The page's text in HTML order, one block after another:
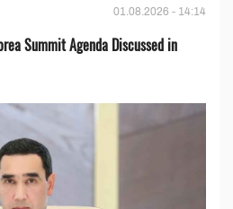
01.08.2026 - 14:14
Summit Agenda Discussed in